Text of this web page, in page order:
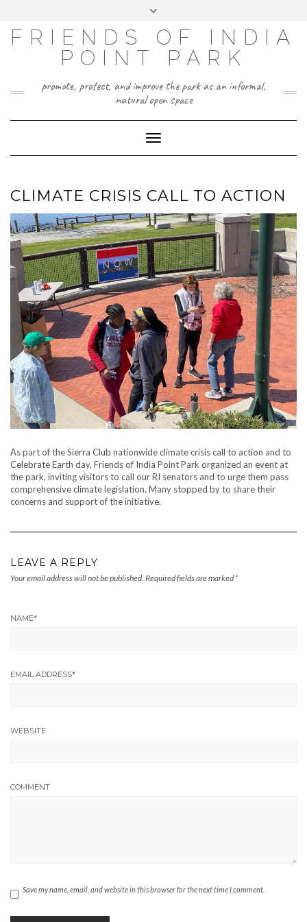
contentFRIENDS OF INDIA
POINT PARK
promote, protect, and improve the park as an informal,
natural open space
Toggle
Navigation
CLIMATE CRISIS CALL TO ACTION
As part of the Sierra Club nationwide climate crisis call to action and to
Celebrate Earth day, Friends of India Point Park organized an event at
the park, inviting visitors to call our RI senators and to urge them pass
comprehensive climate legislation. Many stopped by to share their
concerns and support of the initiative.
LEAVE A REPLY
Your email address will not be published. Required fields are marked *
NAME*
EMAIL ADDRESS*
WEBSITE
COMMENT
Save my name, email, and website in this browser for the next time I comment.